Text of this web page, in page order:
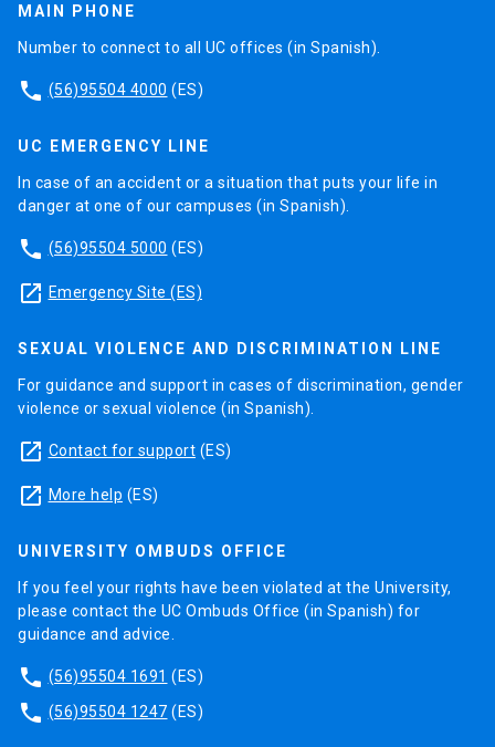
MAIN PHONE
Number to connect to all UC offices (in Spanish).
phone (56)95504 4000 (ES)
UC EMERGENCY LINE
In case of an accident or a situation that puts your life in
danger at one of our campuses (in Spanish).
phone (56)95504 5000 (ES)
launch Emergency Site (ES)
SEXUAL VIOLENCE AND DISCRIMINATION LINE
For guidance and support in cases of discrimination, gender
violence or sexual violence (in Spanish).
launch Contact for support (ES)
launch More help (ES)
UNIVERSITY OMBUDS OFFICE
If you feel your rights have been violated at the University,
please contact the UC Ombuds Office (in Spanish) for
guidance and advice.
phone (56)95504 1691 (ES)
phone (56)95504 1247 (ES)